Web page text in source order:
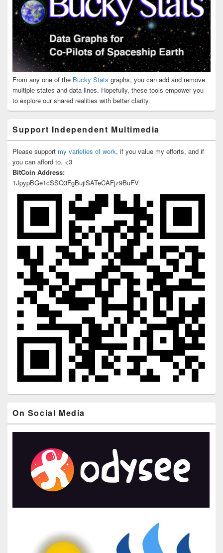
From any one of the Bucky Stats graphs, you can add and remove
multiple states and data lines. Hopefully, these tools empower you
to explore our shared realities with better clarity.
Support Independent Multimedia
Please support my varieties of work, if you value my efforts, and if
you can afford to. <3
BitCoin Address:
1JpypBGe1cSSQ3FgBujiSATeCAFjz9BuFV
On Social Media